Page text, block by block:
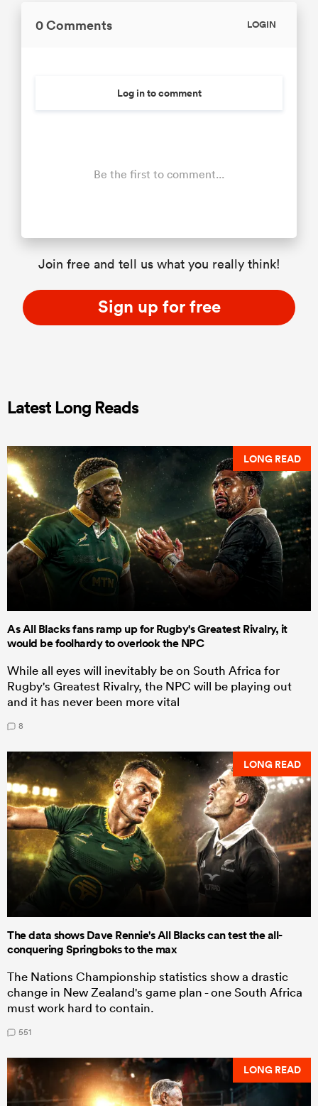
0 Comments LOGIN
Log in to comment
Be the first to comment...
Join free and tell us what you really think!
Sign up for free
Latest Long Reads
LONG READ
As All Blacks fans ramp up for Rugby's Greatest Rivalry, it
would be foolhardy to overlook the NPC
While all eyes will inevitably be on South Africa for
Rugby's Greatest Rivalry, the NPC will be playing out
and it has never been more vital
8
LONG READ
The data shows Dave Rennie's All Blacks can test the all-
conquering Springboks to the max
The Nations Championship statistics show a drastic
change in New Zealand's game plan - one South Africa
must work hard to contain.
551
LONG READ